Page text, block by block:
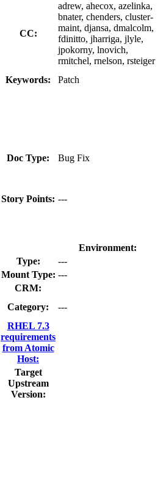
CC:
adrew, ahecox, azelinka,
bnater, chenders, cluster-
maint, djansa, dmalcolm,
fdinitto, jharriga, jlyle,
jpokorny, lnovich,
rmitchel, rnelson, rsteiger
Keywords:
Patch
Doc Type: Bug Fix
Story Points: ---
Environment:
Type:
---
Mount Type: ---
CRM:
Category: ---
RHEL 7.3
requirements
from Atomic
Host:
Target
Upstream
Version: